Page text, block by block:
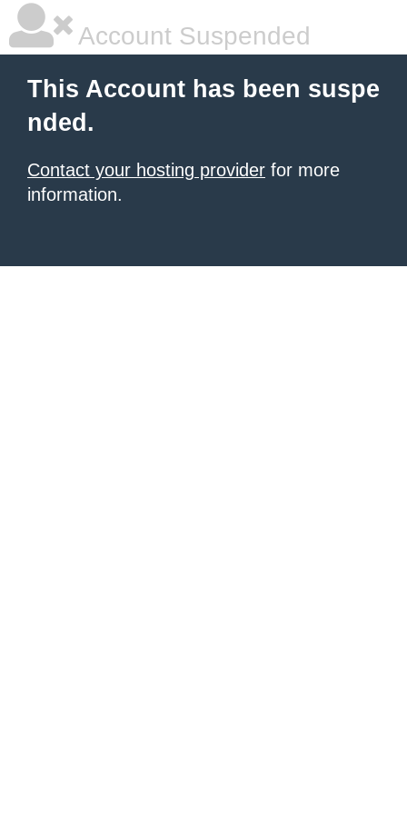
Account Suspended
This Account has been suspe
nded.
Contact your hosting provider for more
information.